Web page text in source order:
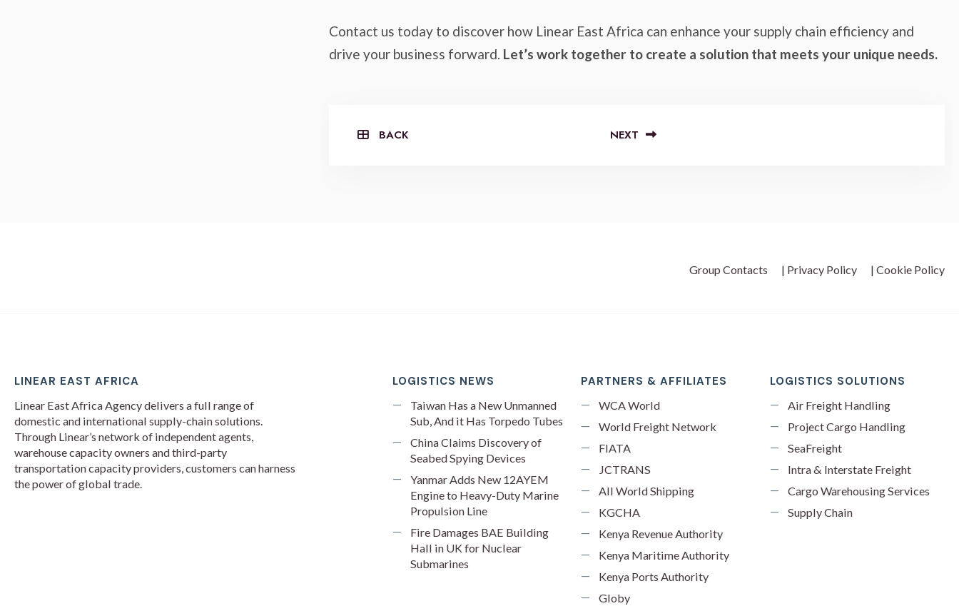
Contact us today to discover how Linear East Africa can enhance your supply chain efficiency and
drive your business forward. Let’s work together to create a solution that meets your unique needs.
BACK NEXT
Group Contacts | Privacy Policy | Cookie Policy
LINEAR EAST AFRICA
Linear East Africa Agency delivers a full range of
domestic and international supply-chain solutions.
Through Linear’s network of independent agents,
warehouse capacity owners and third-party
transportation capacity providers, customers can harness
the power of global trade.
LOGISTICS NEWS
Taiwan Has a New Unmanned
Sub, And it Has Torpedo Tubes
China Claims Discovery of
Seabed Spying Devices
Yanmar Adds New 12AYEM
Engine to Heavy-Duty Marine
Propulsion Line
Fire Damages BAE Building
Hall in UK for Nuclear
Submarines
PARTNERS & AFFILIATES
WCA World
World Freight Network
FIATA
JCTRANS
All World Shipping
KGCHA
Kenya Revenue Authority
Kenya Maritime Authority
Kenya Ports Authority
Globy
LOGISTICS SOLUTIONS
Air Freight Handling
Project Cargo Handling
SeaFreight
Intra & Interstate Freight
Cargo Warehousing Services
Supply Chain